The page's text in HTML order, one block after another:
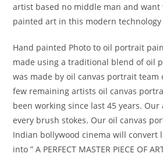
artist based no middle man and want
painted art in this modern
Hand painted Photo to oil portrait
made using a traditional blend of oil
was made by oil canvas portrait
few remaining artists oil canvas
been working since last 45 years.
every brush stokes. Our oil canvas
Indian bollywood cinema will convert
into ” A PERFECT MASTER PIECE OF